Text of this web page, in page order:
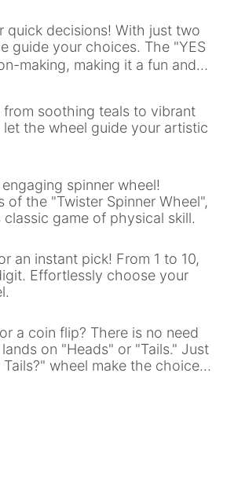
quick decisions! With just two
your choices. The "YES
making, making it a fun and
soothing teals to vibrant
the wheel guide your artistic
spinner wheel!
the "Twister Spinner Wheel",
game of physical skill.
an instant pick! From 1 to 10,
Effortlessly choose your
a coin flip? There is no need
on "Heads" or "Tails." Just
wheel make the choice